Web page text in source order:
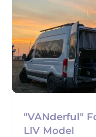
"VANderful"
LIV Model